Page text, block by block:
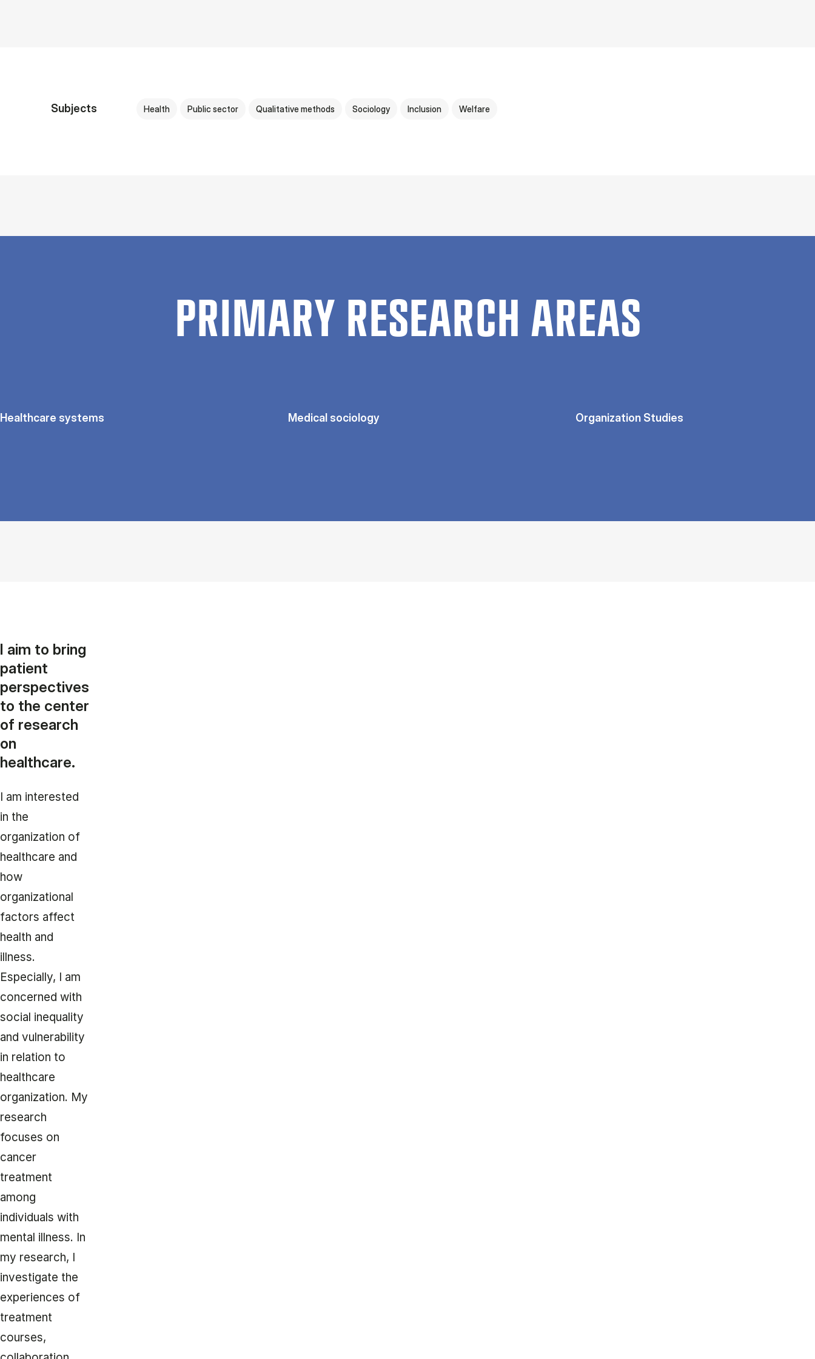
Subjects Health Public sector Qualitative methods Sociology Inclusion Welfare
PRIMARY RESEARCH AREAS
Healthcare systems Medical sociology Organization Studies
I aim to bring
patient
perspectives
to the center
of research
on
healthcare.
I am interested
in the
organization of
healthcare and
how
organizational
factors affect
health and
illness.
Especially, I am
concerned with
social inequality
and vulnerability
in relation to
healthcare
organization. My
research
focuses on
cancer
treatment
among
individuals with
mental illness. In
my research, I
investigate the
experiences of
treatment
courses,